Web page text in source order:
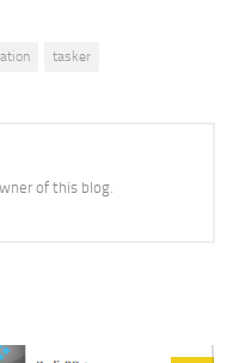
tasker
of this blog.